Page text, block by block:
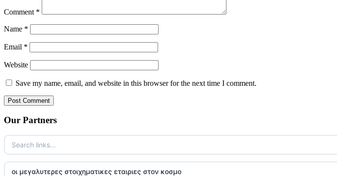
Comment *
Name *
Email *
Website
Save my name, email, and website in this browser for the next time I comment.
Our Partners
οι μεγαλυτερες στοιχηματικες εταιριες στον κοσμο